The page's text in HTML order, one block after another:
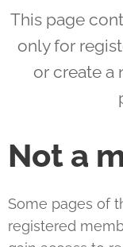
This page
only for
or create a
Not a
Some pages of
registered